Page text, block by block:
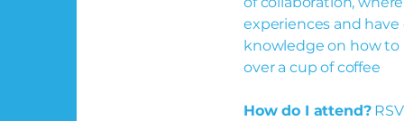
experiences and
knowledge on how
over a cup of coffee
How do I attend?